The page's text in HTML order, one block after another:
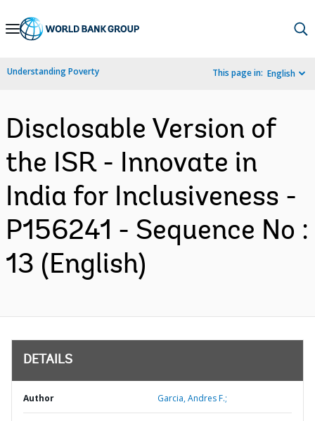
Skip
Navigation
Understanding Poverty This page in: English
Disclosable Version of
the ISR - Innovate in
India for Inclusiveness -
P156241 - Sequence No :
13 (English)
DETAILS
Author Garcia, Andres F.;